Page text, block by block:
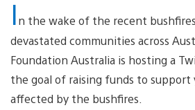
In the wake of the recent
devastated communities across
Foundation Australia is hosting a
the goal of raising funds to support
affected by the bushfires.